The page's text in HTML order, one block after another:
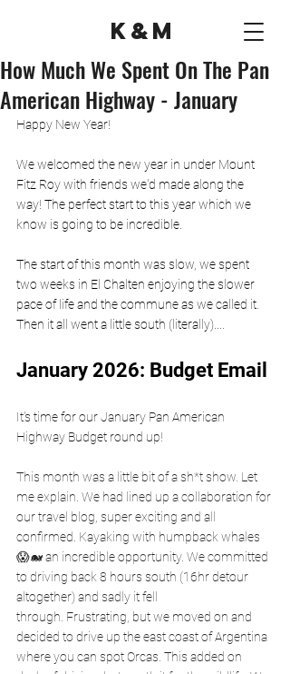
K&M
How Much We Spent On The Pan
American Highway - January
Happy New Year!
We welcomed the new year in under Mount
Fitz Roy with friends we'd made along the
way! The perfect start to this year which we
know is going to be incredible.
The start of this month was slow, we spent
two weeks in El Chalten enjoying the slower
pace of life and the commune as we called it.
Then it all went a little south (literally)....
January 2026: Budget Email
It's time for our January Pan American
Highway Budget round up!
This month was a little bit of a sh*t show. Let
me explain. We had lined up a collaboration for
our travel blog, super exciting and all
confirmed. Kayaking with humpback whales
😱🐋 an incredible opportunity. We committed
to driving back 8 hours south (16hr detour
altogether) and sadly it fell
through. Frustrating, but we moved on and
decided to drive up the east coast of Argentina
where you can spot Orcas. This added on